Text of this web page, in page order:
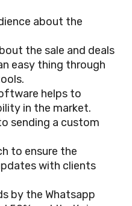
about the
the sale and deals
easy thing through
helps to
in the market.
sending a custom
to ensure the
with clients
by the Whatsapp